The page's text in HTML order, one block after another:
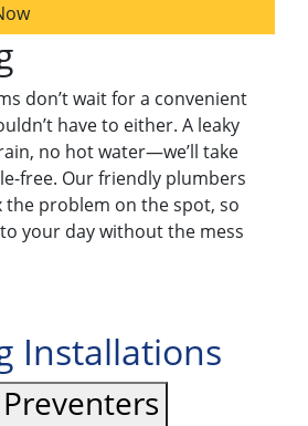
don’t wait for a convenient
have to either. A leaky
no hot water—we’ll take
free. Our friendly plumbers
the problem on the spot, so
your day without the mess
Installations